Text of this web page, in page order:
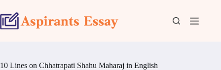
to
content
10 Lines on Chhatrapati Shahu Maharaj in English